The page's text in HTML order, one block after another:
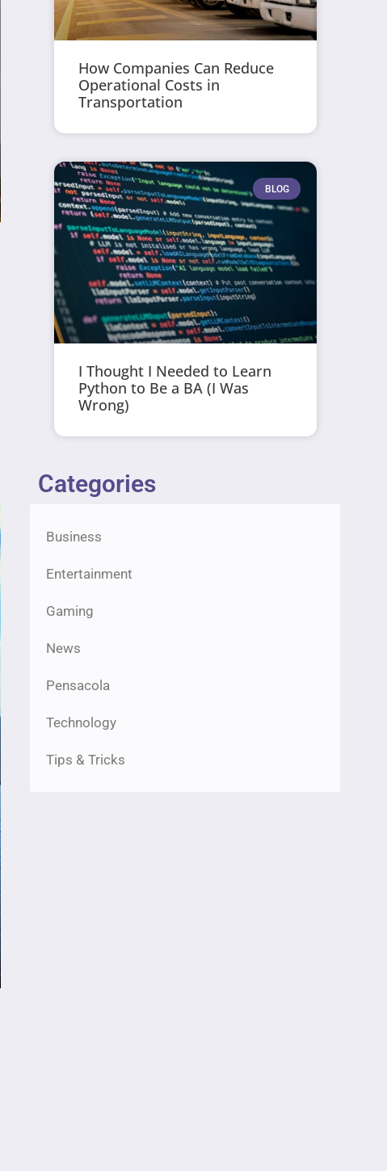
How Companies Can Reduce
Operational Costs in
Transportation
BLOG
I Thought I Needed to Learn
Python to Be a BA (I Was
Wrong)
Categories
Business
Entertainment
Gaming
News
Pensacola
Technology
Tips & Tricks